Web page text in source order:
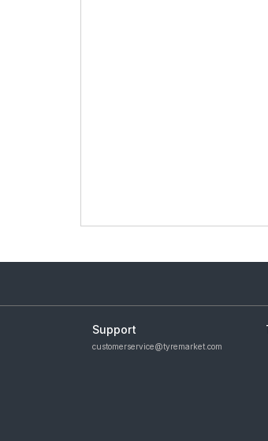
Support
customerservice@tyremarket.com